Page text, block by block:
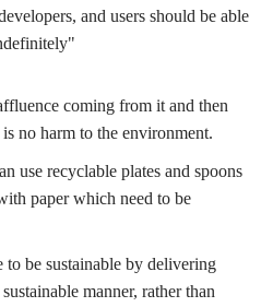
and users should be able
coming from it and then
no harm to the environment.
use recyclable plates and spoons
paper which need to be
to be sustainable by delivering
manner, rather than